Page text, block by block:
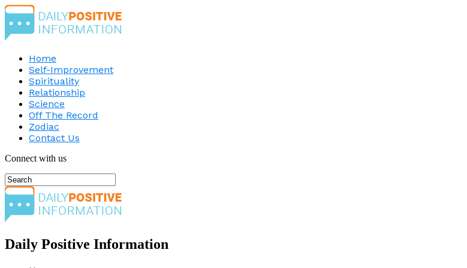
Home
Self-Improvement
Spirituality
Relationship
Science
Off The Record
Zodiac
Contact Us
Connect with us
Daily Positive Information